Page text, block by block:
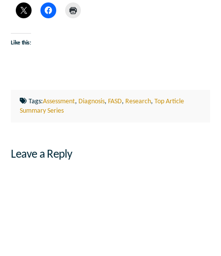
Like this:
Tags:Assessment, Diagnosis, FASD, Research,Top Article
Summary Series
Leave a Reply